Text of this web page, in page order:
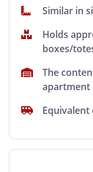
Similar in
Holds
boxes/
The
apartment
Equivalent